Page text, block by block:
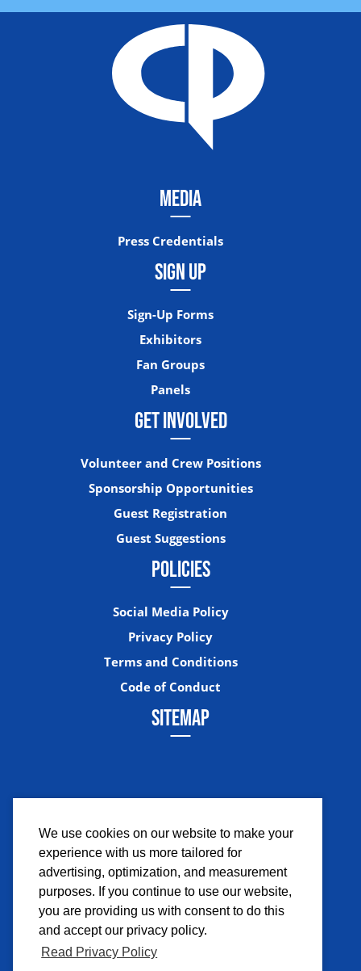
We use cookies on our website to make your
experience with us more tailored for
advertising, optimization, and measurement
purposes. If you continue to use our website,
you are providing us with consent to do this
and accept our privacy policy.
Read Privacy Policy
MEDIA
Press Credentials
SIGN UP
Sign-Up Forms
Exhibitors
Fan Groups
Panels
GET INVOLVED
Volunteer and Crew Positions
Sponsorship Opportunities
Guest Registration
Guest Suggestions
POLICIES
Social Media Policy
Privacy Policy
Terms and Conditions
Code of Conduct
SITEMAP
FacebookInstagramTwitter